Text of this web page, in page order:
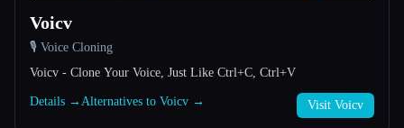
Voicv
🎙️ Voice Cloning
Voicv - Clone Your Voice, Just Like Ctrl+C, Ctrl+V
Details → Alternatives to Voicv → Visit Voicv